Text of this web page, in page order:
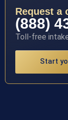
Request a
(888)
Toll-free intake
Start